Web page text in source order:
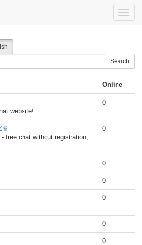
Toggle
Search
Online
website!
0
free chat without registration;
0
0
0
0
0
0